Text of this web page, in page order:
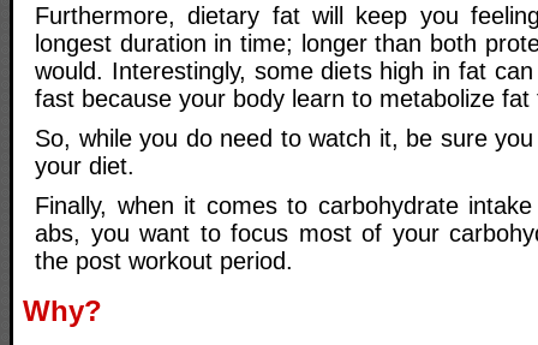
Furthermore, dietary fat will keep you
longest duration in time; longer than both
would. Interestingly, some diets high in fat
fast because your body learn to metabolize fat
So, while you do need to watch it, be sure
your diet.
Finally, when it comes to carbohydrate
abs, you want to focus most of your
the post workout period.
Why?